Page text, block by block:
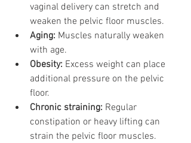
vaginal delivery can stretch and
weaken the pelvic floor muscles.
Aging: Muscles naturally weaken
with age.
Obesity: Excess weight can place
additional pressure on the pelvic
floor.
Chronic straining: Regular
constipation or heavy lifting can
strain the pelvic floor muscles.